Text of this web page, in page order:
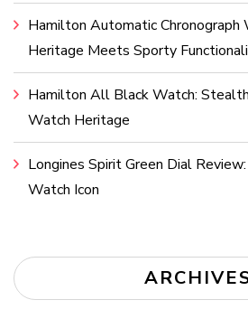
Hamilton Automatic Chronograph
Heritage Meets Sporty
Hamilton All Black Watch:
Watch Heritage
Longines Spirit Green Dial
Watch Icon